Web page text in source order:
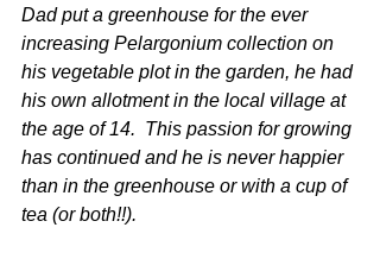
Dad put a greenhouse for the ever
increasing Pelargonium collection on
his vegetable plot in the garden, he had
his own allotment in the local village at
the age of 14.  This passion for growing
has continued and he is never happier
than in the greenhouse or with a cup of
tea (or both!!).